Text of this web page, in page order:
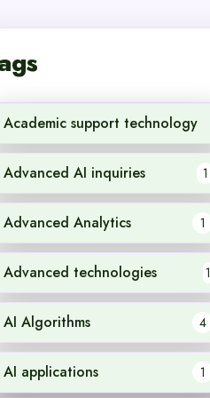
Academic support technology
Advanced AI inquiries 1
Advanced Analytics 1
Advanced technologies 1
AI Algorithms 4
AI applications 1